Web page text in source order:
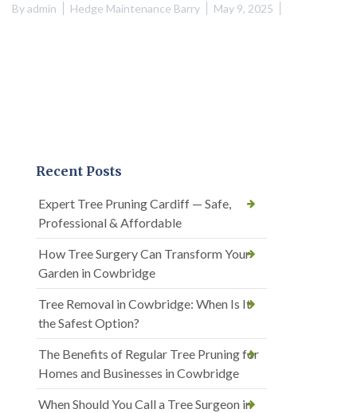
Byadmin Hedge Maintenance Barry May 9, 2025
Recent Posts
Expert Tree Pruning Cardiff — Safe,
Professional & Affordable
How Tree Surgery Can Transform Your
Garden in Cowbridge
Tree Removal in Cowbridge: When Is It
the Safest Option?
The Benefits of Regular Tree Pruning for
Homes and Businesses in Cowbridge
When Should You Call a Tree Surgeon in